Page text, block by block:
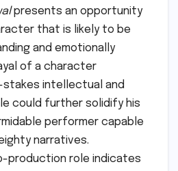
presents an opportunity
that is likely to be
and emotionally
of a character
stakes intellectual and
could further solidify his
performer capable
narratives.
production role indicates